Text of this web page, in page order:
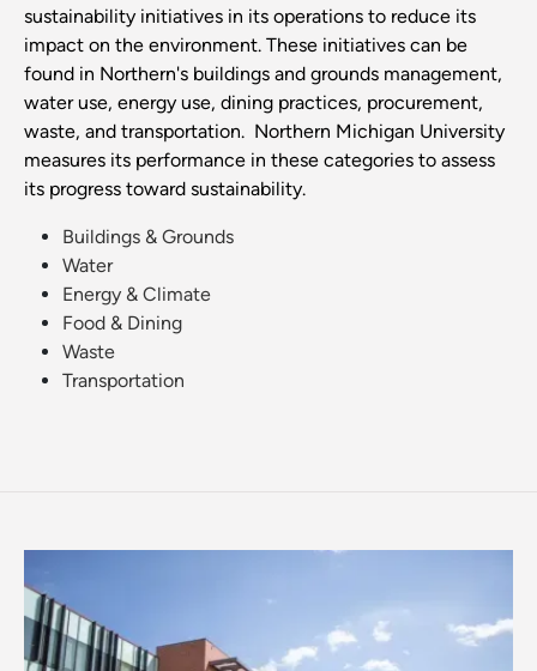
sustainability initiatives in its operations to reduce its
impact on the environment. These initiatives can be
found in Northern's buildings and grounds management,
water use, energy use, dining practices, procurement,
waste, and transportation. Northern Michigan University
measures its performance in these categories to assess
its progress toward sustainability.
Buildings & Grounds
Water
Energy & Climate
Food & Dining
Waste
Transportation